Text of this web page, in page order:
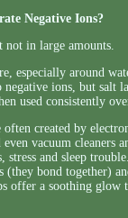
Negative Ions?
not in large amounts.
especially around
ions, but salt
used consistently
often created by
vacuum cleaners
stress and sleep
(they bond together)
offer a soothing glow